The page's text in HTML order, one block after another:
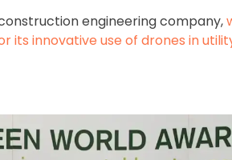
engineering company,
its innovative use of drones in